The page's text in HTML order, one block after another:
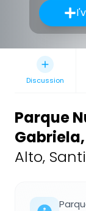
Discussion
Parque
Gabriela,
Alto,